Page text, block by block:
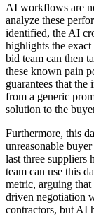
AI workflows are
analyze these
identified, the AI
highlights the exact
bid team can then
these known pain
guarantees that
from a generic
solution to the
Furthermore, this
unreasonable
last three suppliers
team can use this
metric, arguing
driven negotiation
contractors, but AI